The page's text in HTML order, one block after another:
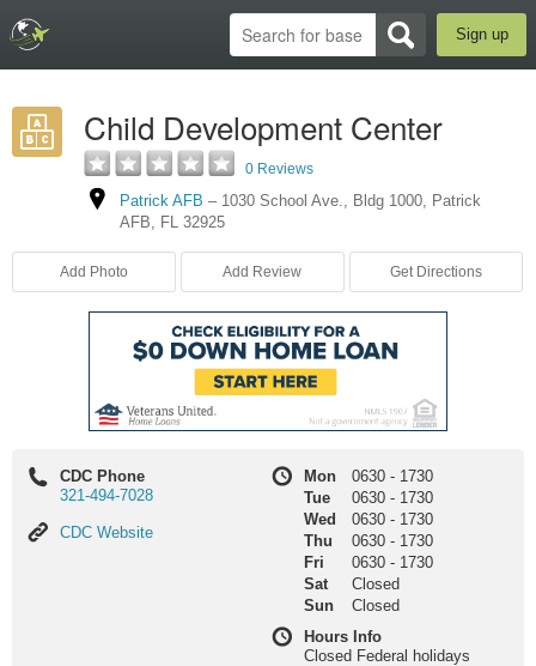
Sign up
Child Development Center
0 Reviews
Patrick AFB – 1030 School Ave., Bldg 1000, Patrick
AFB, FL 32925
Add Photo Add Review Get Directions
CDC Phone
321-494-7028
CDC
CDC Website
Mon 0630 - 1730
Tue
0630 - 1730
Wed
0630 - 1730
Thu
0630 - 1730
Fri
0630 - 1730
Sat
Closed
Sun
Closed
Hours Info
Closed Federal holidays